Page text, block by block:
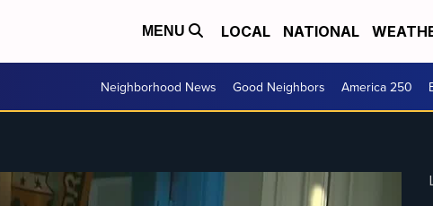
MENU LOCAL NATIONAL
Neighborhood News Good Neighbors America 250